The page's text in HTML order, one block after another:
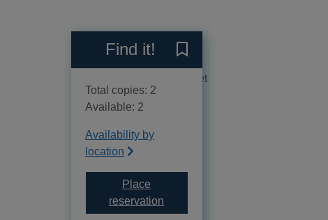
Reviews
No reviews available as yet
Find it!
Total copies: 2
Available: 2
Availability by
location
Place
reservation